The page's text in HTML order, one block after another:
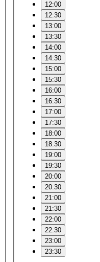
12:00
12:30
13:00
13:30
14:00
14:30
15:00
15:30
16:00
16:30
17:00
17:30
18:00
18:30
19:00
19:30
20:00
20:30
21:00
21:30
22:00
22:30
23:00
23:30